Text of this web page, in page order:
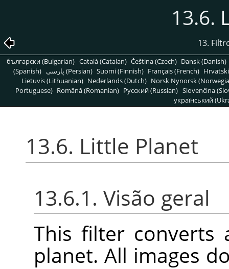
13.6.
13.
български (Bulgarian) Català (Catalan) Čeština (Czech) Dansk (Danish)
(Spanish)
پارسی (Persian) Suomi (Finnish) Français (French)
Lietuvis (Lithuanian) Nederlands (Dutch) Norsk Nynorsk
Portuguese) Română (Romanian) Pусский (Russian) Slovenčina
український
13.6. Little Planet
13.6.1. Visão geral
This filter converts
planet. All images